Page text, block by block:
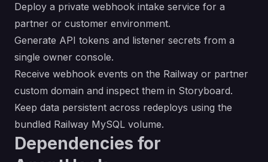
Deploy a private webhook intake service for a
partner or customer environment.
Generate API tokens and listener secrets from a
single owner console.
Receive webhook events on the Railway or partner
custom domain and inspect them in Storyboard.
Keep data persistent across redeploys using the
bundled Railway MySQL volume.
Dependencies for